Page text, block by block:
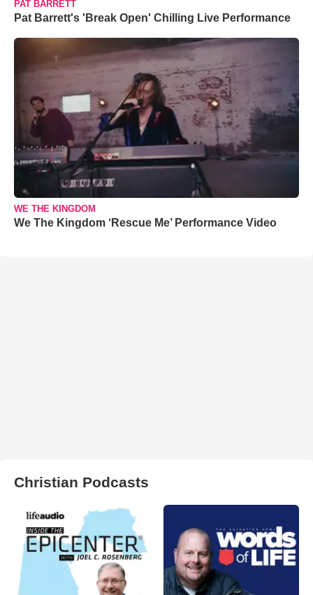
PAT BARRETT
Pat Barrett's 'Break Open' Chilling Live Performance
WE THE KINGDOM
We The Kingdom ‘Rescue Me’ Performance Video
Christian Podcasts